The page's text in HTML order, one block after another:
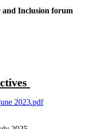
Inclusion forum
2023.pdf